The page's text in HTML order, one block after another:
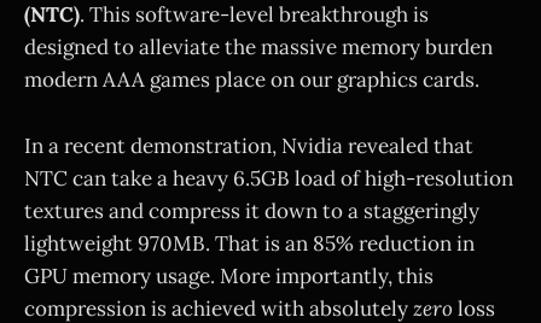
(NTC). This software-level breakthrough is
designed to alleviate the massive memory burden
modern AAA games place on our graphics cards.
In a recent demonstration, Nvidia revealed that
NTC can take a heavy 6.5GB load of high-resolution
textures and compress it down to a staggeringly
lightweight 970MB. That is an 85% reduction in
GPU memory usage. More importantly, this
compression is achieved with absolutelyzero loss